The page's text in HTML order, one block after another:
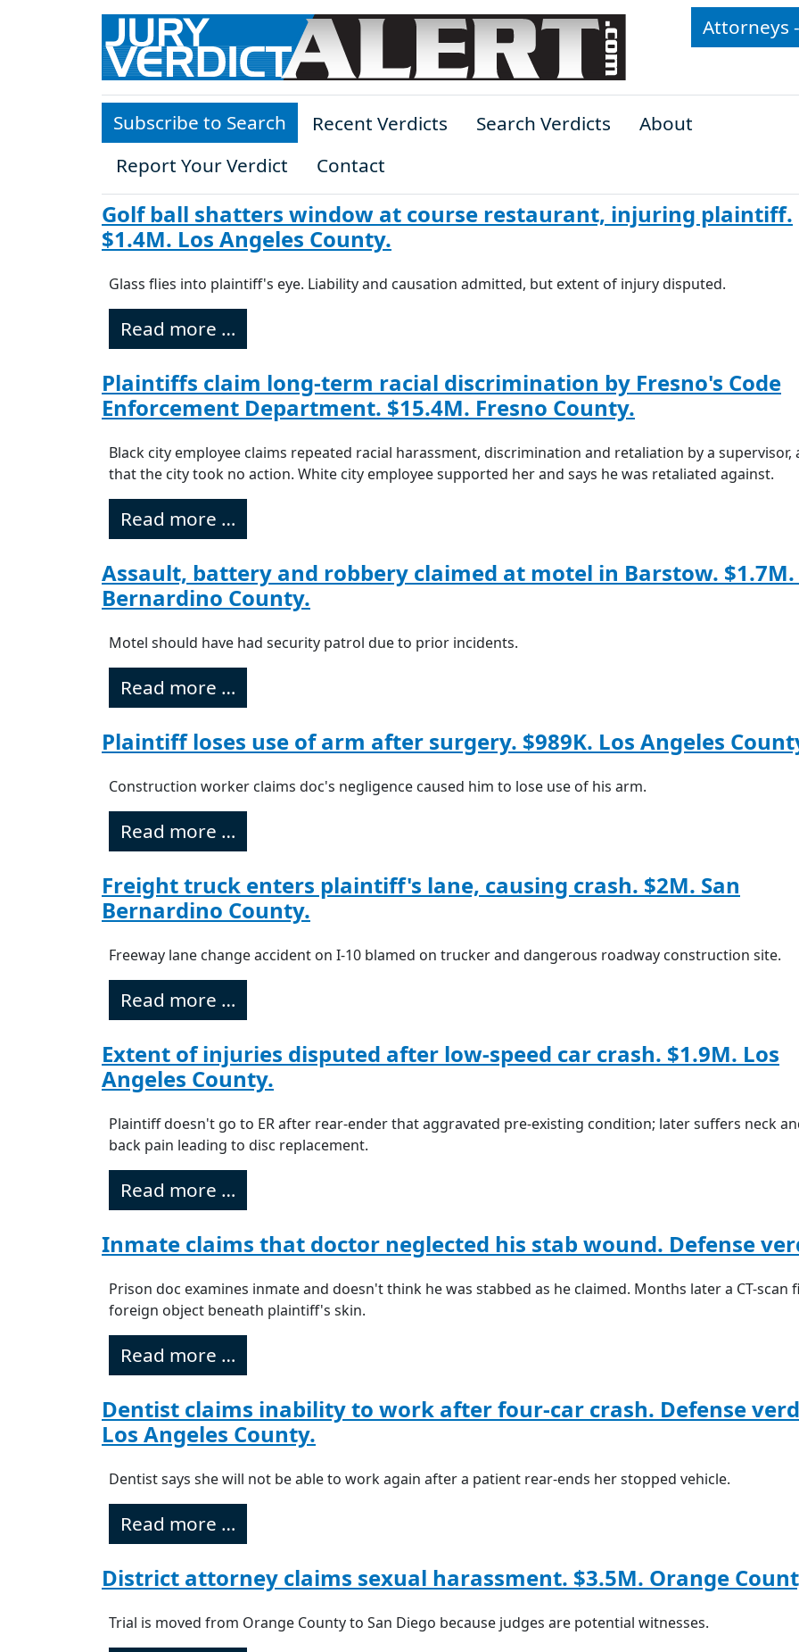
Skip to main content
Attorneys
Subscribe to Search Recent Verdicts Search Verdicts
About
Report Your Verdict
Contact
Golf ball shatters window at course restaurant, injuring plaintiff.
$1.4M. Los Angeles County.
Glass flies into plaintiff's eye. Liability and causation admitted, but extent of injury disputed.
Read more …
Plaintiffs claim long-term racial discrimination by Fresno's Code
Enforcement Department. $15.4M. Fresno County.
Black city employee claims repeated racial harassment, discrimination and retaliation by a supervisor,
that the city took no action. White city employee supported her and says he was retaliated against.
Read more …
Assault, battery and robbery claimed at motel in Barstow. $1.7M.
Bernardino County.
Motel should have had security patrol due to prior incidents.
Read more …
Plaintiff loses use of arm after surgery. $989K. Los Angeles
Construction worker claims doc's negligence caused him to lose use of his arm.
Read more …
Freight truck enters plaintiff's lane, causing crash. $2M. San
Bernardino County.
Freeway lane change accident on I-10 blamed on trucker and dangerous roadway construction site.
Read more …
Extent of injuries disputed after low-speed car crash. $1.9M. Los
Angeles County.
Plaintiff doesn't go to ER after rear-ender that aggravated pre-existing condition; later suffers neck
back pain leading to disc replacement.
Read more …
Inmate claims that doctor neglected his stab wound. Defense
Prison doc examines inmate and doesn't think he was stabbed as he claimed. Months later a CT-scan
foreign object beneath plaintiff's skin.
Read more …
Dentist claims inability to work after four-car crash. Defense
Los Angeles County.
Dentist says she will not be able to work again after a patient rear-ends her stopped vehicle.
Read more …
District attorney claims sexual harassment. $3.5M. Orange
Trial is moved from Orange County to San Diego because judges are potential witnesses.